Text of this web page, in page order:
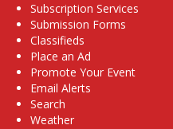
Subscription Services
Submission Forms
Classifieds
Place an Ad
Promote Your Event
Email Alerts
Search
Weather